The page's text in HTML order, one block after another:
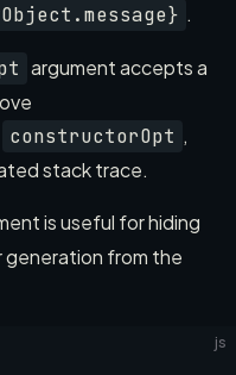
.
argument accepts a
constructorOpt ,
stack trace.
is useful for hiding
from the
js